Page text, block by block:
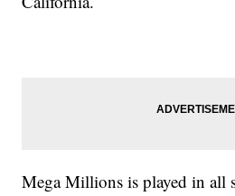
Mega Millions is played in all